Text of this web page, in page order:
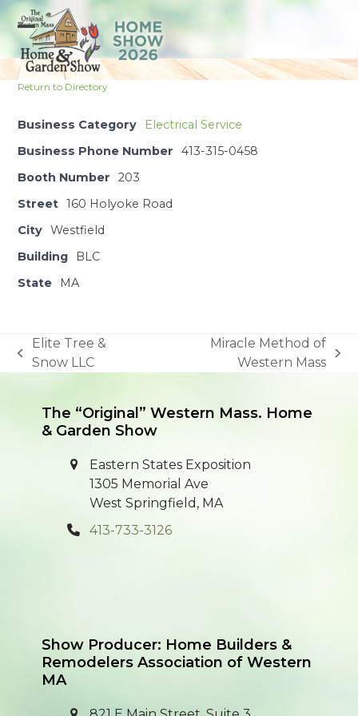
Skip
content
Open
mobile
menu
Close
mobile
menu
Return to Directory
Business Category
Electrical Service
Business Phone Number
413-315-0458
Booth Number
203
Street 160 Holyoke Road
City Westfield
Building
BLC
State
MA
previous
Elite Tree &
Snow LLC
Miracle Method of
Western Mass
The “Original” Western Mass. Home
& Garden Show
Eastern States Exposition
1305 Memorial Ave
West Springfield, MA
413-733-3126
Show Producer: Home Builders &
Remodelers Association of Western
MA